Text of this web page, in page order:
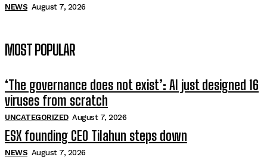
NEWS August 7, 2026
MOST POPULAR
‘The governance does not exist’: AI just designed 16
viruses from scratch
UNCATEGORIZED August 7, 2026
ESX founding CEO Tilahun steps down
NEWS August 7, 2026